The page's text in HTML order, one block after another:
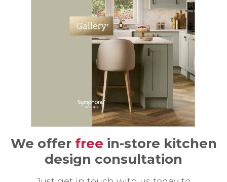
We offer free in-store kitchen
design consultation